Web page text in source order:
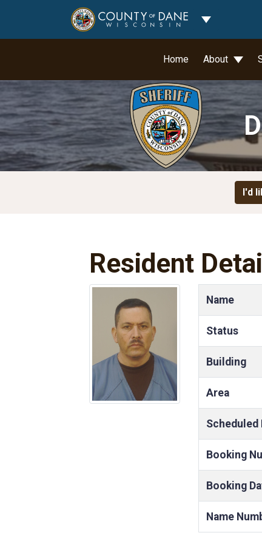
Toggle
Home About
I'd
Resident
Name
Status
Building
Area
Scheduled
Booking
Booking
Name